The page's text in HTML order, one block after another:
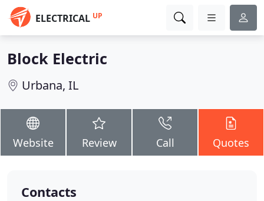
ELECTRICAL UP
Block Electric
Urbana, IL
Website Review Call Quotes
Contacts